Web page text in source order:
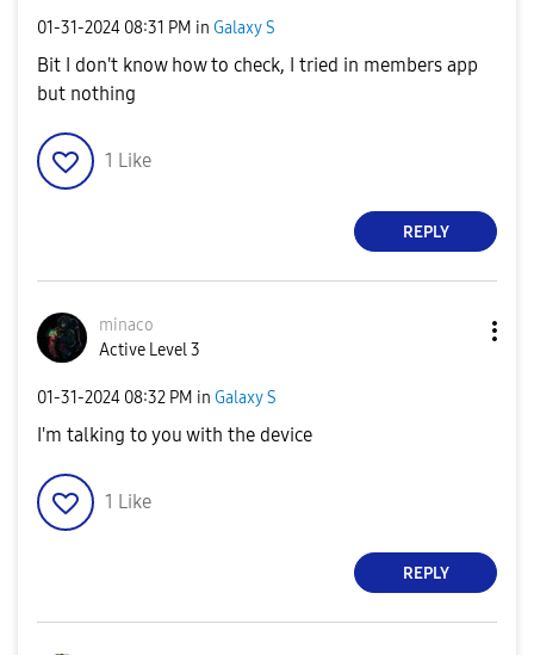
‎01-31-2024 08:31 PM in Galaxy S
Bit I don't know how to check, I tried in members app
but nothing
1 Like
REPLY
minaco
Active Level 3
‎01-31-2024 08:32 PM in Galaxy S
I'm talking to you with the device
1 Like
REPLY